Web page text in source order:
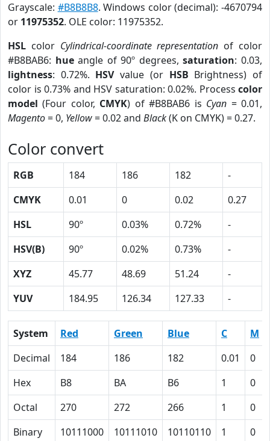
Grayscale: #B8B8B8. Windows color (decimal): -4670794
or 11975352. OLE color: 11975352.
HSL color Cylindrical-coordinate representation of color
#B8BAB6: hueangle of 90º degrees,saturation: 0.03,
lightness: 0.72%. HSVvalue (or HSB Brightness) of
color is 0.73% and HSV saturation: 0.02%. Process color
model (Four color, CMYK) of #B8BAB6 is Cyan = 0.01,
Magento= 0, Yellow= 0.02 and Black(K on CMYK) = 0.27.
Color convert
RGB 184 186 182
-
CMYK
0.01 0 0.02
0.27
HSL
90º 0.03% 0.72%
-
HSV(B)
90º 0.02% 0.73%
-
XYZ
45.77 48.69 51.24
-
YUV
184.95 126.34 127.33 -
System Red Green Blue C M
Decimal
184 186 182 0.01 0
Hex
B8 BA B6 1 0
Octal
270 272 266 1 0
Binary
10111000 10111010 10110110 1 0